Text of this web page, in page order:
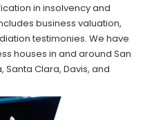
in insolvency and
business valuation,
testimonies. We have
houses in and aroundSan
Santa Clara, Davis, and